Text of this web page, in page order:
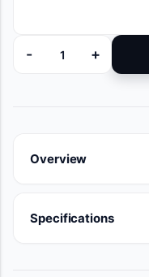
-
92022122 quantity
+
Overview
Specifications